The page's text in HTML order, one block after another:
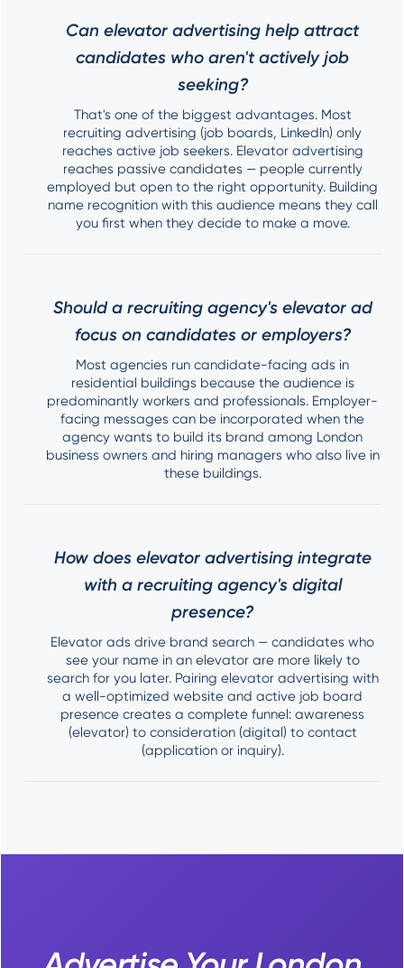
Can elevator advertising help attract
candidates who aren't actively job
seeking?
That's one of the biggest advantages. Most
recruiting advertising (job boards, LinkedIn) only
reaches active job seekers. Elevator advertising
reaches passive candidates — people currently
employed but open to the right opportunity. Building
name recognition with this audience means they call
you first when they decide to make a move.
Should a recruiting agency's elevator ad
focus on candidates or employers?
Most agencies run candidate-facing ads in
residential buildings because the audience is
predominantly workers and professionals. Employer-
facing messages can be incorporated when the
agency wants to build its brand among London
business owners and hiring managers who also live in
these buildings.
How does elevator advertising integrate
with a recruiting agency's digital
presence?
Elevator ads drive brand search — candidates who
see your name in an elevator are more likely to
search for you later. Pairing elevator advertising with
a well-optimized website and active job board
presence creates a complete funnel: awareness
(elevator) to consideration (digital) to contact
(application or inquiry).